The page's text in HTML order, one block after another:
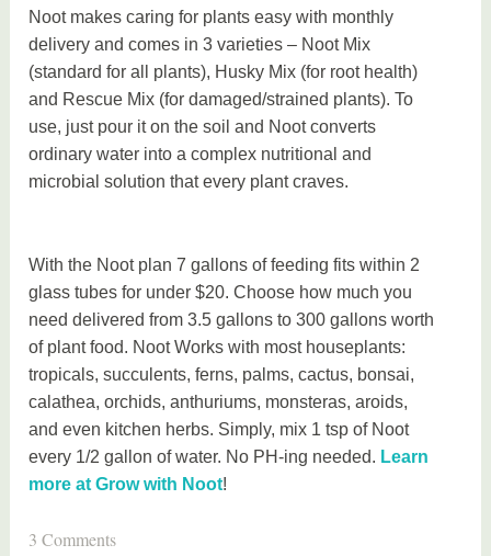
Noot makes caring for plants easy with monthly
delivery and comes in 3 varieties – Noot Mix
(standard for all plants), Husky Mix (for root health)
and Rescue Mix (for damaged/strained plants). To
use, just pour it on the soil and Noot converts
ordinary water into a complex nutritional and
microbial solution that every plant craves.
With the Noot plan 7 gallons of feeding fits within 2
glass tubes for under $20. Choose how much you
need delivered from 3.5 gallons to 300 gallons worth
of plant food. Noot Works with most houseplants:
tropicals, succulents, ferns, palms, cactus, bonsai,
calathea, orchids, anthuriums, monsteras, aroids,
and even kitchen herbs. Simply, mix 1 tsp of Noot
every 1/2 gallon of water. No PH-ing needed. Learn
more at Grow with Noot!
T
3 Comments